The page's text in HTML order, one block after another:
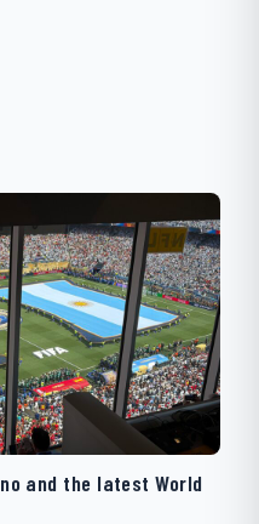
and the latest World